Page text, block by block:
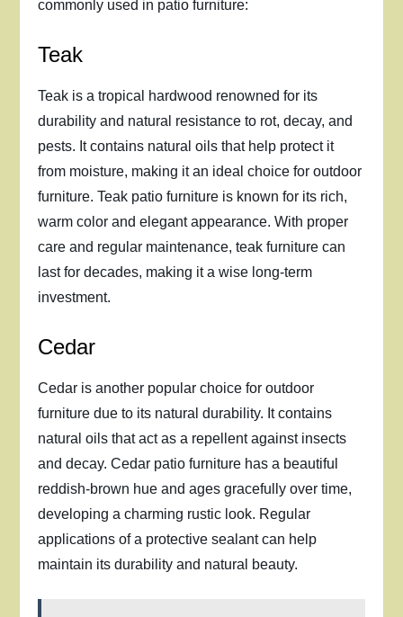
commonly used in patio furniture:
Teak
Teak is a tropical hardwood renowned for its
durability and natural resistance to rot, decay, and
pests. It contains natural oils that help protect it
from moisture, making it an ideal choice for outdoor
furniture. Teak patio furniture is known for its rich,
warm color and elegant appearance. With proper
care and regular maintenance, teak furniture can
last for decades, making it a wise long-term
investment.
Cedar
Cedar is another popular choice for outdoor
furniture due to its natural durability. It contains
natural oils that act as a repellent against insects
and decay. Cedar patio furniture has a beautiful
reddish-brown hue and ages gracefully over time,
developing a charming rustic look. Regular
applications of a protective sealant can help
maintain its durability and natural beauty.